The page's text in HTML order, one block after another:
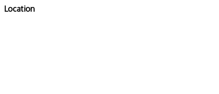
Location